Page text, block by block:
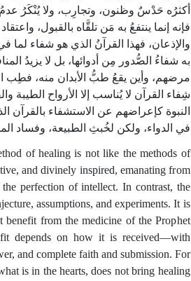
أكثرُه حَدْسٌ وظنون، وتجارِب، ولا يُنْكَرُ
فإنه إنما ينتفعُ به مَن تلقَّاه بالقبول،
والإذعان، فهذا القرآنُ الذي هو شفاء
به شفاءُ الصُّدور مِن أدوائها، بل لا يزيدُ
مرضهم، وأين يقعُ طبُّ الأبدان منه، فطِب
شِفاء القرآن لا يُناسب إلا الأرواح
النبوة كإعراضهم عن الاستشفاء بالقرآن
في الدواء، ولكن لخُبثِ الطبيعة، وفساد
and divinely inspired, emanating from
perfection of intellect. In contrast, the
assumptions, and experiments. It is
benefit from the medicine of the Prophet
and complete faith and submission. For
is in the hearts, does not bring healing